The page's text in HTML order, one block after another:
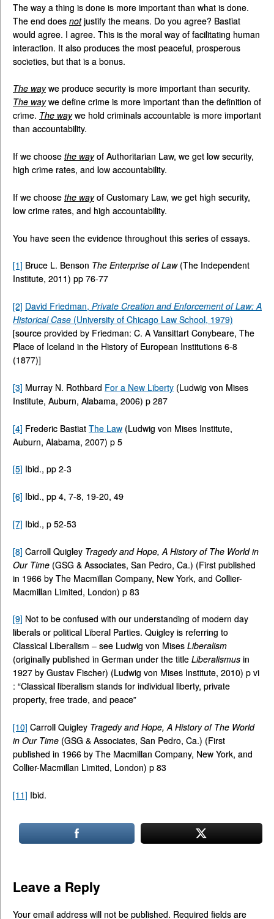
The way a thing is done is more important than what is done.
The end does notjustify the means. Do you agree? Bastiat
would agree. I agree. This is the moral way of facilitating human
interaction. It also produces the most peaceful, prosperous
societies, but that is a bonus.
The waywe produce security is more important than security.
The waywe define crime is more important than the definition of
crime. The waywe hold criminals accountable is more important
than accountability.
If we choose the wayof Authoritarian Law, we get low security,
high crime rates, and low accountability.
If we choose the wayof Customary Law, we get high security,
low crime rates, and high accountability.
You have seen the evidence throughout this series of essays.
[1] Bruce L. Benson The Enterprise of Law(The Independent
Institute, 2011) pp 76-77
[2] David Friedman, Private Creation and Enforcement of Law: A
Historical Case (University of Chicago Law School, 1979)
[source provided by Friedman: C. A Vansittart Conybeare, The
Place of Iceland in the History of European Institutions 6-8
(1877)]
[3] Murray N. Rothbard For a New Liberty (Ludwig von Mises
Institute, Auburn, Alabama, 2006) p 287
[4] Frederic Bastiat The Law (Ludwig von Mises Institute,
Auburn, Alabama, 2007) p 5
[5] Ibid., pp 2-3
[6] Ibid., pp 4, 7-8, 19-20, 49
[7] Ibid., p 52-53
[8] Carroll Quigley Tragedy and Hope, A History of The World in
Our Time (GSG & Associates, San Pedro, Ca.) (First published
in 1966 by The Macmillan Company, New York, and Collier-
Macmillan Limited, London) p 83
[9] Not to be confused with our understanding of modern day
liberals or political Liberal Parties. Quigley is referring to
Classical Liberalism – see Ludwig von Mises Liberalism
(originally published in German under the title Liberalismus in
1927 by Gustav Fischer) (Ludwig von Mises Institute, 2010) p vi
: “Classical liberalism stands for individual liberty, private
property, free trade, and peace”
[10] Carroll Quigley Tragedy and Hope, A History of The World
in Our Time (GSG & Associates, San Pedro, Ca.) (First
published in 1966 by The Macmillan Company, New York, and
Collier-Macmillan Limited, London) p 83
[11] Ibid.
Leave a Reply
Your email address will not be published. Required fields are